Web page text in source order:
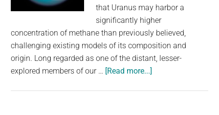
community
on
the
planet.
that Uranus may harbor a
significantly higher
concentration of methane than previously believed,
challenging existing models of its composition and
origin. Long regarded as one of the distant, lesser-
explored members of our … [Read more...]